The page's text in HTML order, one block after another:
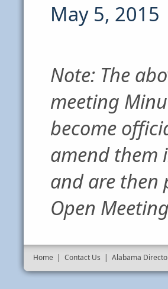
May 5, 2015
Note: The
meeting
become
amend them
and are then
Open
Home | Contact Us | Alabama